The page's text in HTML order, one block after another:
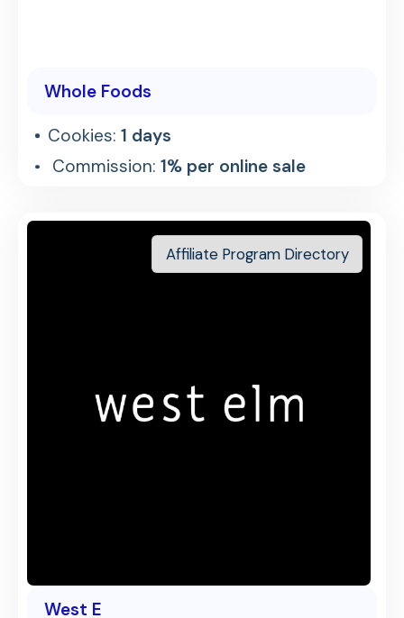
Whole Foods
Cookies:1 days
Commission:1% per online sale
Affiliate Program Directory
West E